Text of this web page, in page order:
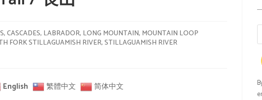
,CASCADES, LABRADOR, LONG MOUNTAIN, MOUNTAIN LOOP
FORK STILLAGUAMISH RIVER,STILLAGUAMISH RIVER
English 繁體中文 简体中文